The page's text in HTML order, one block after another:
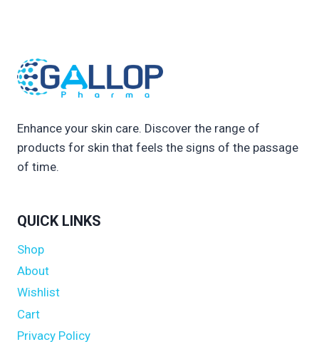
Enhance your skin care. Discover the range of
products for skin that feels the signs of the passage
of time.
QUICK LINKS
Shop
About
Wishlist
Cart
Privacy Policy